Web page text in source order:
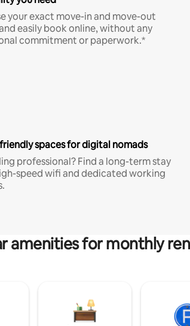
your exact move-in and move-out
easily book online, without any
commitment or paperwork.*
spaces for digital nomads
professional? Find a long-term stay
speed wifi and dedicated working
amenities for monthly